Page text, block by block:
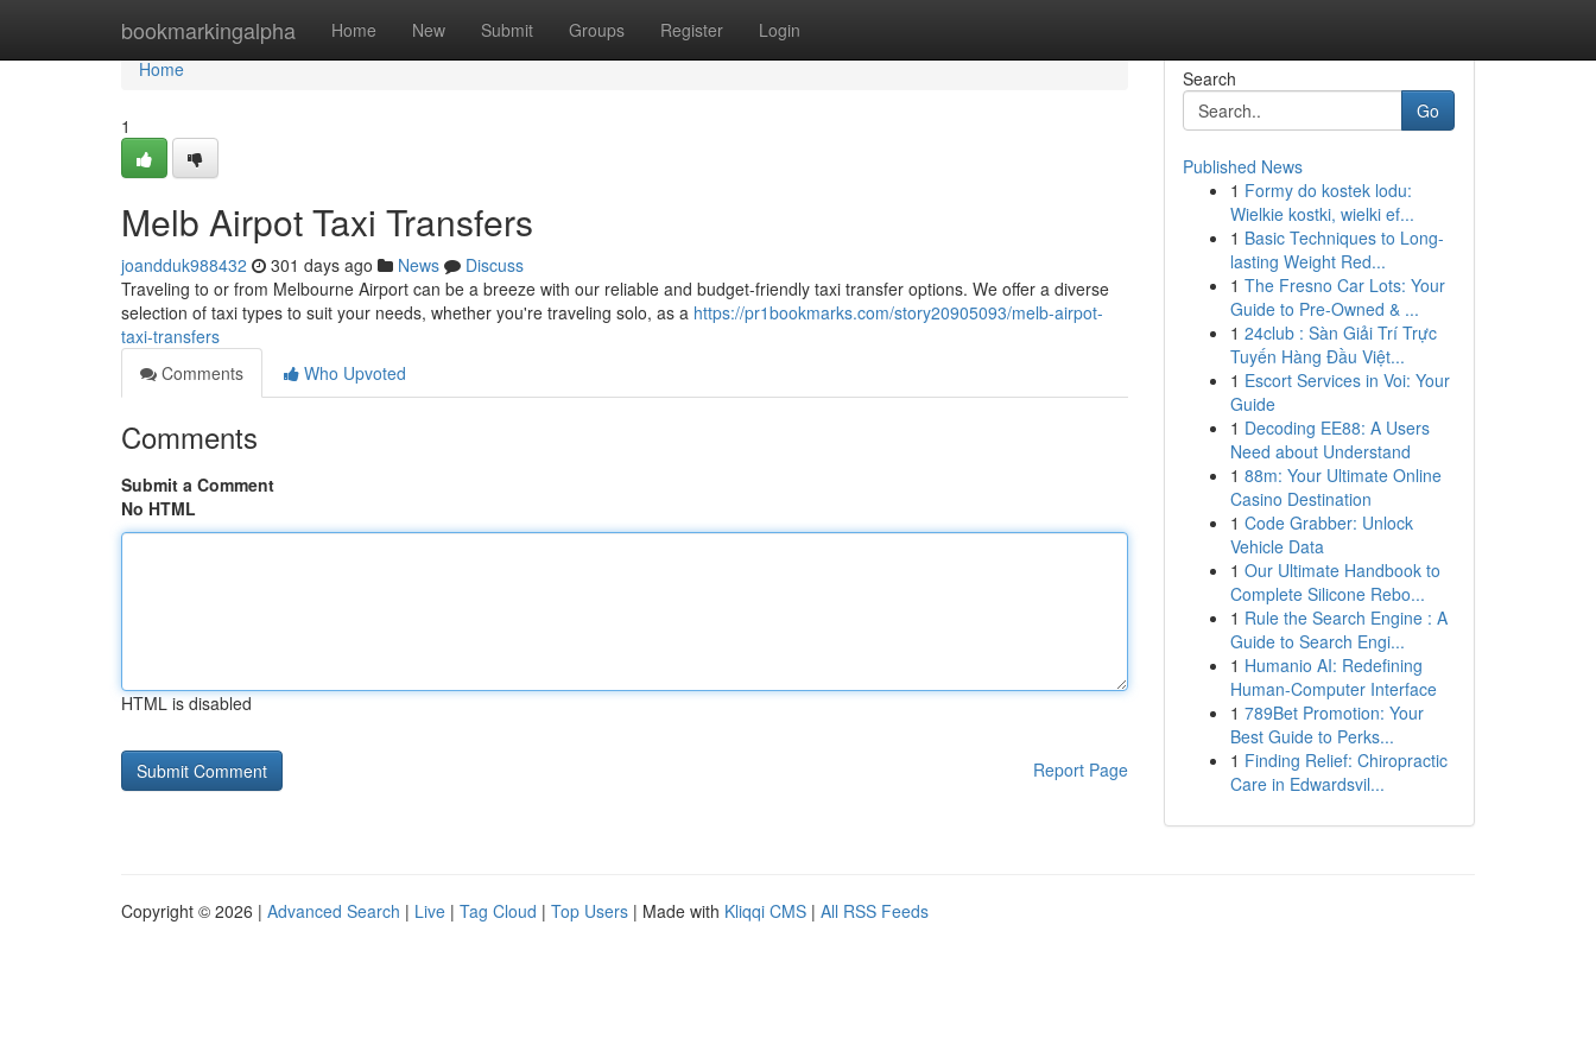
bookmarkingalpha Home New Submit Groups Register Login
Home
Home
1
Melb Airpot Taxi Transfers
joandduk988432 301 days ago News
Discuss
Traveling to or from Melbourne Airport can be a breeze with our reliable and budget-friendly taxi transfer options. We offer a diverse
selection of taxi types to suit your needs, whether you're traveling solo, as a https://pr1bookmarks.com/story20905093/melb-airpot-
taxi-transfers
Comments
Who Upvoted
Comments
Submit a Comment
No HTML
HTML is disabled
Report Page
Search
Go
Published News
1 Formy do kostek lodu:
Wielkie kostki, wielki ef...
1 Basic Techniques to Long-
lasting Weight Red...
1 The Fresno Car Lots: Your
Guide to Pre-Owned & ...
1 24club : Sàn Giải Trí Trực
Tuyến Hàng Đầu Việt...
1 Escort Services in Voi: Your
Guide
1 Decoding EE88: A Users
Need about Understand
1 88m: Your Ultimate Online
Casino Destination
1 Code Grabber: Unlock
Vehicle Data
1 Our Ultimate Handbook to
Complete Silicone Rebo...
1 Rule the Search Engine : A
Guide to Search Engi...
1 Humanio AI: Redefining
Human-Computer Interface
1 789Bet Promotion: Your
Best Guide to Perks...
1 Finding Relief: Chiropractic
Care in Edwardsvil...
Copyright © 2026 | Advanced Search | Live | Tag Cloud | Top Users | Made with Kliqqi CMS | All RSS Feeds